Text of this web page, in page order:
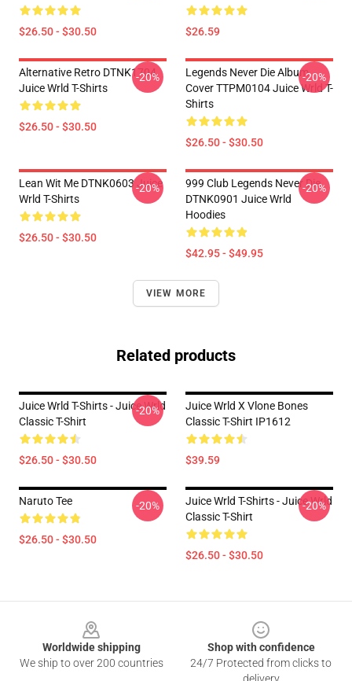
$26.50 - $30.50 $26.59
Alternative Retro DTNK1704
Juice Wrld T-Shirts
$26.50 - $30.50
-20%
Legends Never Die Album
Cover TTPM0104 Juice Wrld T-
Shirts
$26.50 - $30.50
-20%
Lean Wit Me DTNK0603 Juice
Wrld T-Shirts
$26.50 - $30.50
-20%
999 Club Legends Never Die
DTNK0901 Juice Wrld
Hoodies
$42.95 - $49.95
-20%
VIEW MORE
Related products
Juice Wrld T-Shirts - Juice Wrld
Classic T-Shirt
$26.50 - $30.50
-20%
Juice Wrld X Vlone Bones
Classic T-Shirt IP1612
$39.59
Naruto Tee
$26.50 - $30.50
-20%
Juice Wrld T-Shirts - Juice Wrld
Classic T-Shirt
$26.50 - $30.50
-20%
Worldwide shipping
We ship to over 200 countries
Shop with confidence
24/7 Protected from clicks to